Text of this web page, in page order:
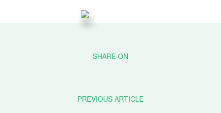
PREVIOUS ARTICLE